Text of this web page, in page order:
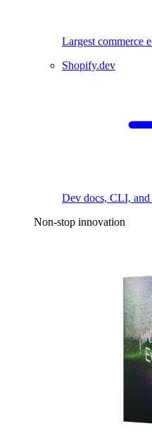
Largest commerce
Shopify.dev
Dev docs, CLI, and
Non-stop innovation